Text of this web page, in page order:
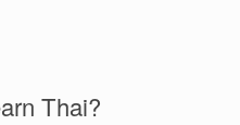
Thai?